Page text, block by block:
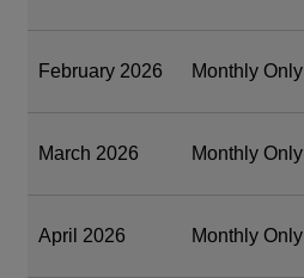
February 2026 Monthly Only
March 2026 Monthly Only
April 2026 Monthly Only